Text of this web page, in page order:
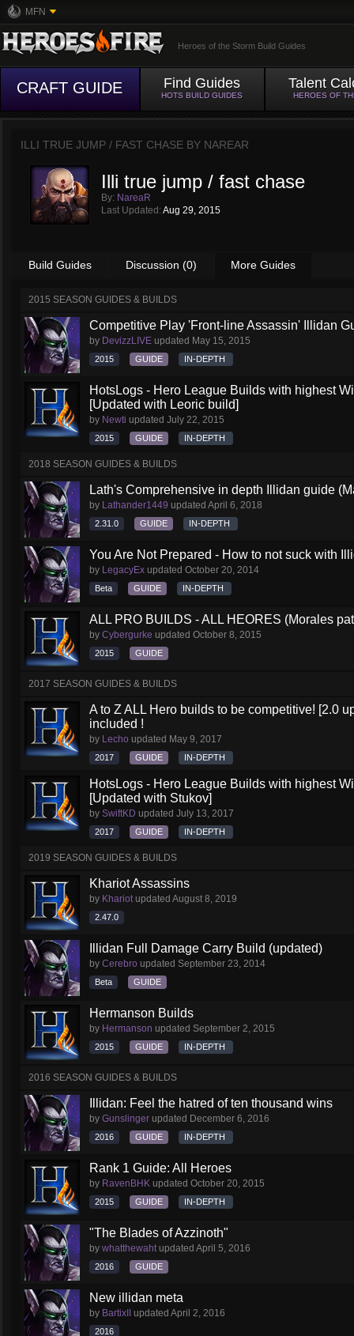
MFN
Heroes of the Storm Build Guides
CRAFT GUIDE Find Guides
HOTS BUILD GUIDES
Talent
HEROES OF
ILLI TRUE JUMP / FAST CHASE BY NAREAR
Illi true jump / fast chase
By: NareaR
Last Updated: Aug 29, 2015
Build Guides Discussion (0) More Guides
2015 SEASON GUIDES & BUILDS
Competitive Play 'Front-line Assassin' Illidan
by DevizzLIVE updated May 15, 2015
2015 GUIDE IN-DEPTH
HotsLogs - Hero League Builds with highest
[Updated with Leoric build]
by Newti updated July 22, 2015
2015 GUIDE IN-DEPTH
2018 SEASON GUIDES & BUILDS
Lath's Comprehensive in depth Illidan guide
by Lathander1449 updated April 6, 2018
2.31.0 GUIDE IN-DEPTH
You Are Not Prepared - How to not suck with
by LegacyEx updated October 20, 2014
Beta GUIDE IN-DEPTH
ALL PRO BUILDS - ALL HEORES (Morales
by Cybergurke updated October 8, 2015
2015 GUIDE
2017 SEASON GUIDES & BUILDS
A to Z ALL Hero builds to be competitive! [2.0
included !
by Lecho updated May 9, 2017
2017 GUIDE IN-DEPTH
HotsLogs - Hero League Builds with highest
[Updated with Stukov]
by SwiftKD updated July 13, 2017
2017 GUIDE IN-DEPTH
2019 SEASON GUIDES & BUILDS
Khariot Assassins
by Khariotupdated August 8, 2019
2.47.0
Illidan Full Damage Carry Build (updated)
by Cerebro updated September 23, 2014
Beta GUIDE
Hermanson Builds
by Hermanson updated September 2, 2015
2015 GUIDE IN-DEPTH
2016 SEASON GUIDES & BUILDS
Illidan: Feel the hatred of ten thousand wins
by Gunslinger updated December 6, 2016
2016 GUIDE IN-DEPTH
Rank 1 Guide: All Heroes
by RavenBHK updated October 20, 2015
2015 GUIDE IN-DEPTH
"The Blades of Azzinoth"
by whatthewahtupdated April 5, 2016
2016 GUIDE
New illidan meta
by BartixII updated April 2, 2016
2016